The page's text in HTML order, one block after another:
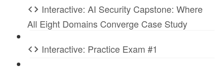
Interactive: AI Security Capstone: Where
All Eight Domains Converge Case Study
Interactive: Practice Exam #1